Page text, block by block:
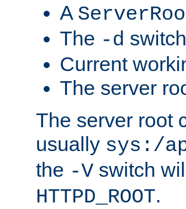
A
The -d
Current
The server
The server root
usually sys:/
the -V switch
HTTPD_ROOT.